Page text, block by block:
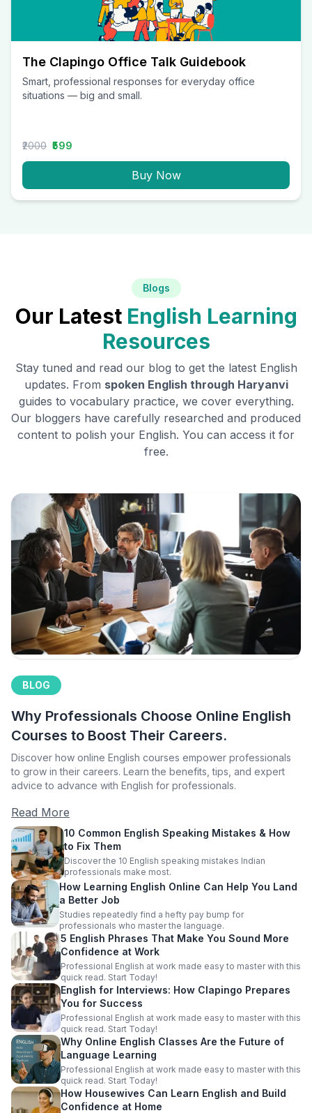
The Clapingo Office Talk Guidebook
Smart, professional responses for everyday office
situations — big and small.
₹2000 ₹599
Buy Now
Blogs
Our Latest English Learning
Resources
Stay tuned and read our blog to get the latest English
updates. From spoken English through Haryanvi
guides to vocabulary practice, we cover everything.
Our bloggers have carefully researched and produced
content to polish your English. You can access it for
free.
BLOG
Why Professionals Choose Online English
Courses to Boost Their Careers.
Discover how online English courses empower professionals
to grow in their careers. Learn the benefits, tips, and expert
advice to advance with English for professionals.
Read More
10 Common English Speaking Mistakes & How
to Fix Them
Discover the 10 English speaking mistakes Indian
professionals make most.
How Learning English Online Can Help You Land
a Better Job
Studies repeatedly find a hefty pay bump for
professionals who master the language.
5 English Phrases That Make You Sound More
Confidence at Work
Professional English at work made easy to master with this
quick read. Start Today!
English for Interviews: How Clapingo Prepares
You for Success
Professional English at work made easy to master with this
quick read. Start Today!
Why Online English Classes Are the Future of
Language Learning
Professional English at work made easy to master with this
quick read. Start Today!
How Housewives Can Learn English and Build
Confidence at Home